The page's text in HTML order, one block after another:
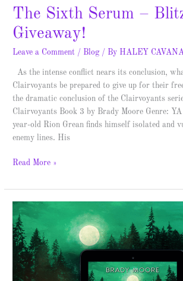
The Sixth Serum –
Giveaway!
Leave a Comment / Blog / By HALEY
As the intense conflict nears its conclusion,
Clairvoyants be prepared to give up for their
the dramatic conclusion of the Clairvoyants
Clairvoyants Book 3 by Brady Moore Genre:
year-old Rion Grean finds himself isolated and
enemy lines. His
Read More »
The
Fifth
Strain
–
Cover
Reveal